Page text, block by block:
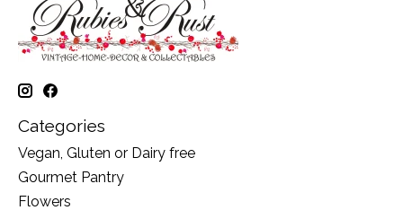
Categories
Vegan, Gluten or Dairy free
Gourmet Pantry
Flowers